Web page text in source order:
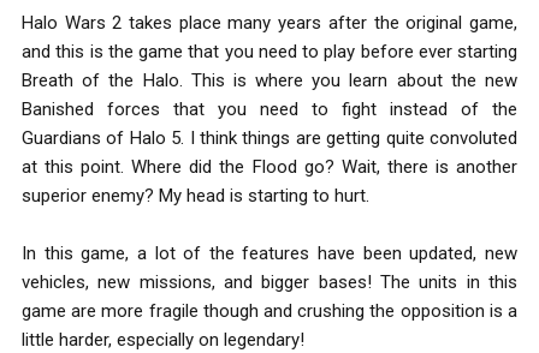
Halo Wars 2 takes place many years after the original game,
and this is the game that you need to play before ever starting
Breath of the Halo. This is where you learn about the new
Banished forces that you need to fight instead of the
Guardians of Halo 5. I think things are getting quite convoluted
at this point. Where did the Flood go? Wait, there is another
superior enemy? My head is starting to hurt.
In this game, a lot of the features have been updated, new
vehicles, new missions, and bigger bases! The units in this
game are more fragile though and crushing the opposition is a
little harder, especially on legendary!